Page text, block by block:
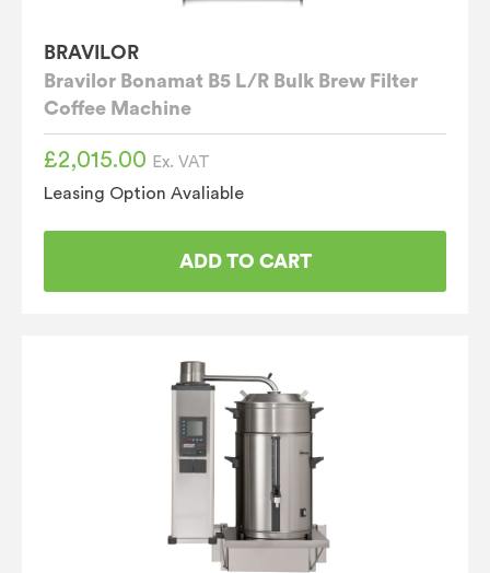
BRAVILOR
Bravilor Bonamat B5 L/R Bulk Brew Filter
Coffee Machine
£2,015.00 Ex. VAT
Leasing Option Avaliable
ADD TO CART